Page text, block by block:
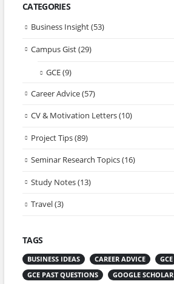
CATEGORIES
Business Insight(53)
Campus Gist(29)
GCE(9)
Career Advice(57)
CV & Motivation Letters(10)
Project Tips(89)
Seminar Research Topics(16)
Study Notes(13)
Travel(3)
TAGS
BUSINESS IDEAS CAREER ADVICE
GCE
GCE PAST QUESTIONS
GOOGLE SCHOLAR